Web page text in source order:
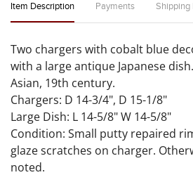
Item Description Payments Shipping
Two chargers with cobalt blue
with a large antique Japanese
Asian, 19th century.
Chargers: D 14-3/4", D 15-1/8"
Large Dish: L 14-5/8" W 14-5/8"
Condition: Small putty repaired
glaze scratches on charger.
noted.